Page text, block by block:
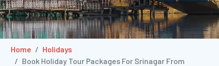
Home
Holidays
Book Holiday Tour Packages For Srinagar From